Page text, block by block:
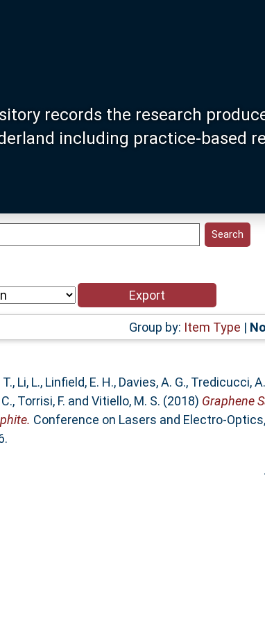
records the research
including practice-based
Group by: Item Type |
, Li, L., Linfield, E. H., Davies, A. G., Tredicucci, A.
, Torrisi, F. and Vitiello, M. S. (2018) Graphene
Conference on Lasers and Electro-